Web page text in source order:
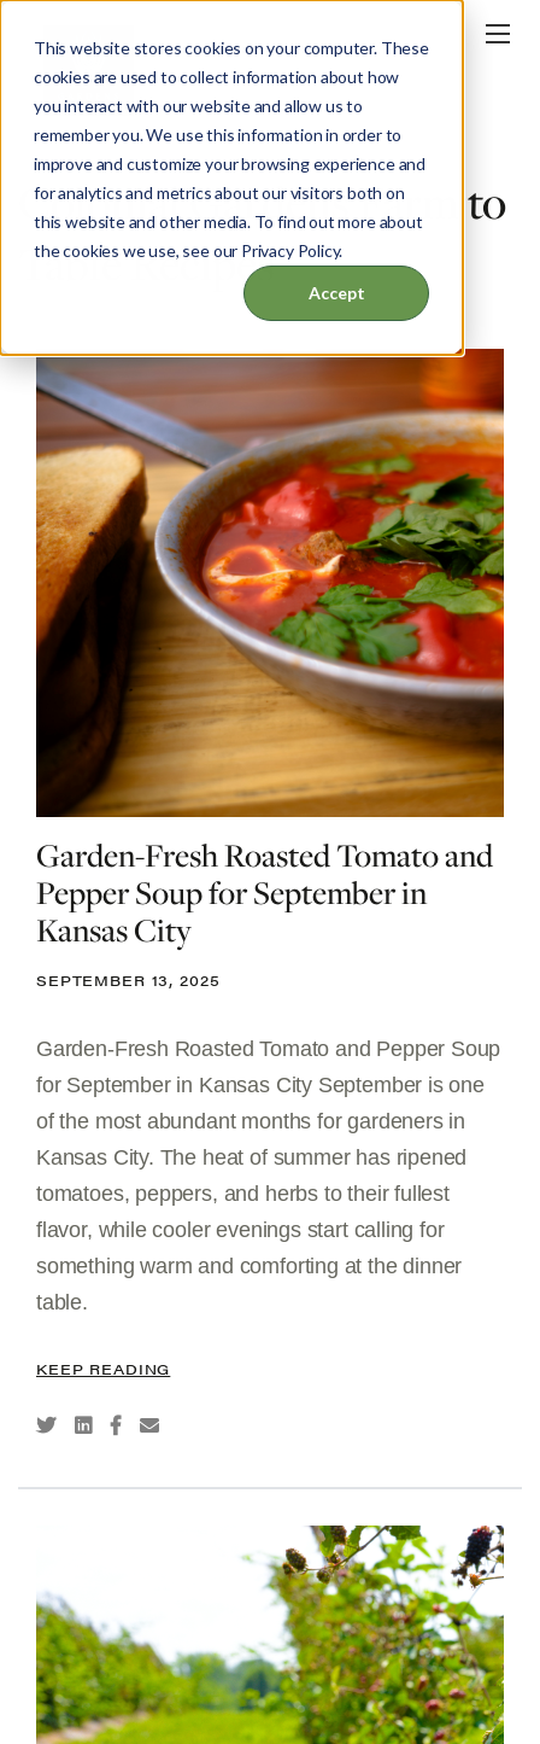
This website stores cookies on your computer. These
cookies are used to collect information about how
you interact with our website and allow us to
remember you. We use this information in order to
improve and customize your browsing experience and
for analytics and metrics about our visitors both on
this website and other media. To find out more about
the cookies we use, see our Privacy Policy.
Accept
Colonial Gardens Farm to
Table Recipes
Garden-Fresh Roasted Tomato and
Pepper Soup for September in
Kansas City
SEPTEMBER 13, 2025
Garden-Fresh Roasted Tomato and Pepper Soup
for September in Kansas City September is one
of the most abundant months for gardeners in
Kansas City. The heat of summer has ripened
tomatoes, peppers, and herbs to their fullest
flavor, while cooler evenings start calling for
something warm and comforting at the dinner
table.
KEEP READING